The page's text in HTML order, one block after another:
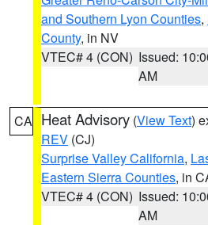
and Southern Lyon Counties,
County, in NV
VTEC# 4 (CON) Issued:
AM
CA Heat Advisory (View Text)
REV (CJ)
Surprise Valley California,
Eastern Sierra Counties, in
VTEC# 4 (CON) Issued:
AM